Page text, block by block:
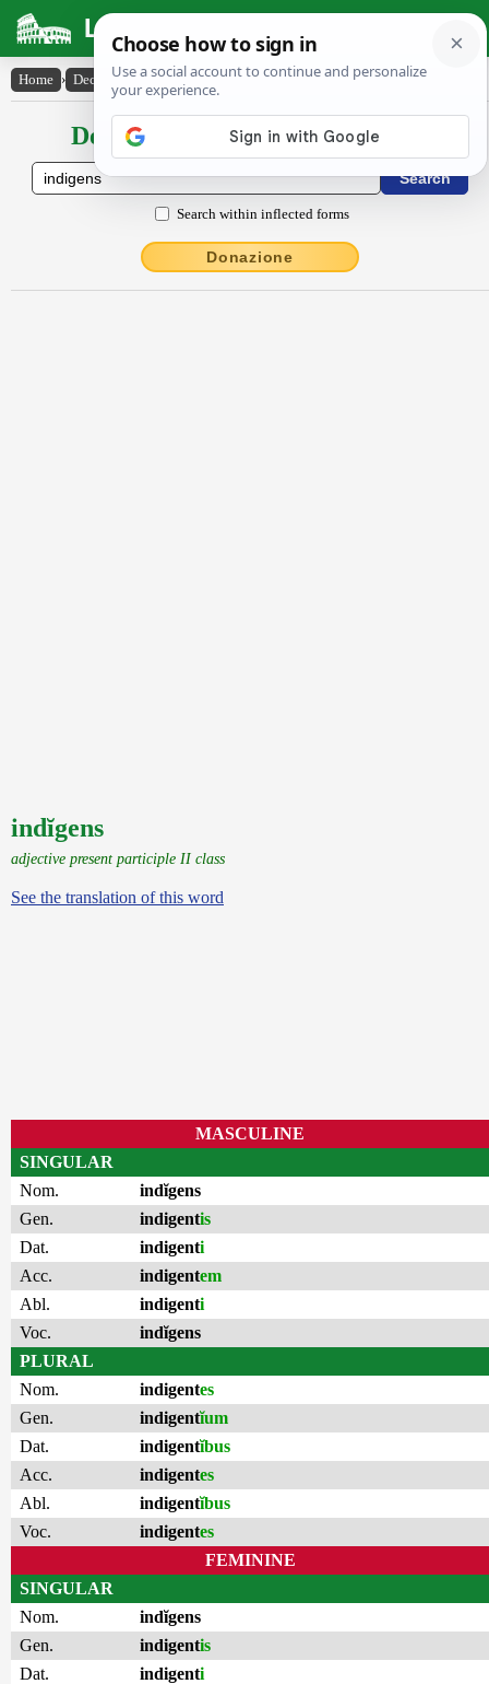
Latin Dictionary
Home › Declensions / Conjugations › indĭgens
Declensions / Conjugations latin
Search within inflected forms
Donazione
indĭgens
adjective present participle II class
See the translation of this word
MASCULINE
SINGULAR
Nom.
indĭgens
Gen.
indigentis
Dat.
indigenti
Acc.
indigentem
Abl.
indigenti
Voc.
indĭgens
PLURAL
Nom.
indigentes
Gen.
indigentĭum
Dat.
indigentĭbus
Acc.
indigentes
Abl.
indigentĭbus
Voc.
indigentes
FEMININE
SINGULAR
Nom.
indĭgens
Gen.
indigentis
Dat.
indigenti